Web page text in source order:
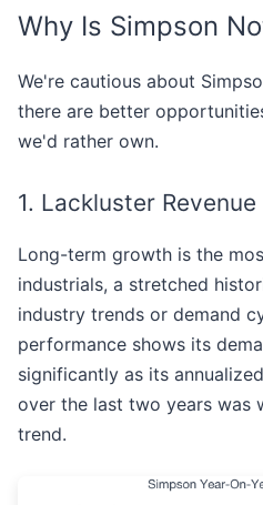
Why Is Simpson
We're cautious about
there are better
we'd rather own.
1. Lackluster
Long-term growth is the
industrials, a stretched
industry trends or demand
performance shows its
significantly as its
over the last two years was
trend.